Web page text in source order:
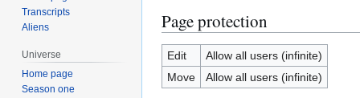
Page protection
Edit
Allow all users (infinite)
Move
Allow all users (infinite)
Transcripts
Aliens
Universe
Home page
Season one